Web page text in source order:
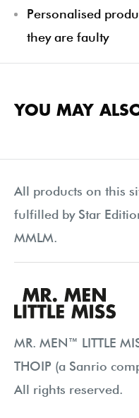
Personalised
they are faulty
YOU MAY
All products on this
fulfilled by Star
MMLM.
MR. MEN™ LITTLE
THOIP (a Sanrio
All rights reserved.